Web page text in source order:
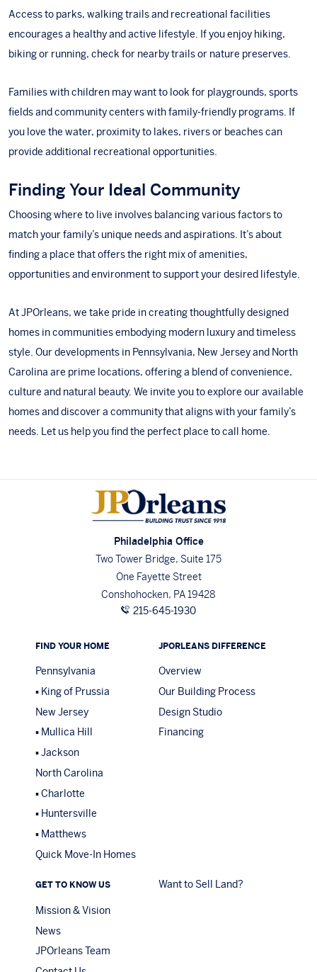
Access to parks, walking trails and recreational facilities
encourages a healthy and active lifestyle. If you enjoy hiking,
biking or running, check for nearby trails or nature preserves.
Families with children may want to look for playgrounds, sports
fields and community centers with family-friendly programs. If
you love the water, proximity to lakes, rivers or beaches can
provide additional recreational opportunities.
Finding Your Ideal Community
Choosing where to live involves balancing various factors to
match your family’s unique needs and aspirations. It’s about
finding a place that offers the right mix of amenities,
opportunities and environment to support your desired lifestyle.
At JPOrleans, we take pride in creating thoughtfully designed
homes in communities embodying modern luxury and timeless
style. Our developments in Pennsylvania, New Jerseyand North
Carolina are prime locations, offering a blend of convenience,
culture and natural beauty. We invite you toexplore our available
homesand discover a community that aligns with your family’s
needs.
Let us help you find the perfect place to call home
Philadelphia Office
Two Tower Bridge, Suite 175
One Fayette Street
Conshohocken, PA 19428
215-645-1930
FIND YOUR HOME
Pennsylvania
King of Prussia
New Jersey
Mullica Hill
Jackson
North Carolina
Charlotte
Huntersville
Matthews
Quick Move-In Homes
JPORLEANS DIFFERENCE
Overview
Our Building Process
Design Studio
Financing
GET TO KNOW US
Mission & Vision
News
JPOrleans Team
Want to Sell Land?